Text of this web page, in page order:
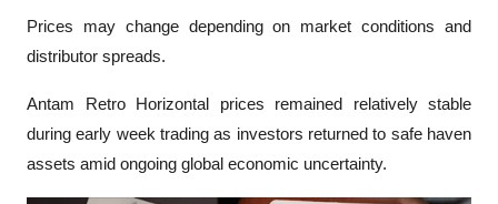
Prices may change depending on market conditions and
distributor spreads.
Antam Retro Horizontal prices remained relatively stable
during early week trading as investors returned to safe haven
assets amid ongoing global economic uncertainty.